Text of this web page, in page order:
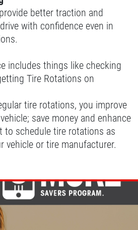
better traction and
with confidence even in
includes things like checking
Tire Rotations on
tire rotations, you improve
save money and enhance
to schedule tire rotations as
vehicle or tire manufacturer.